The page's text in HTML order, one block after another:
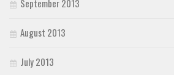
September 2013
August 2013
July 2013